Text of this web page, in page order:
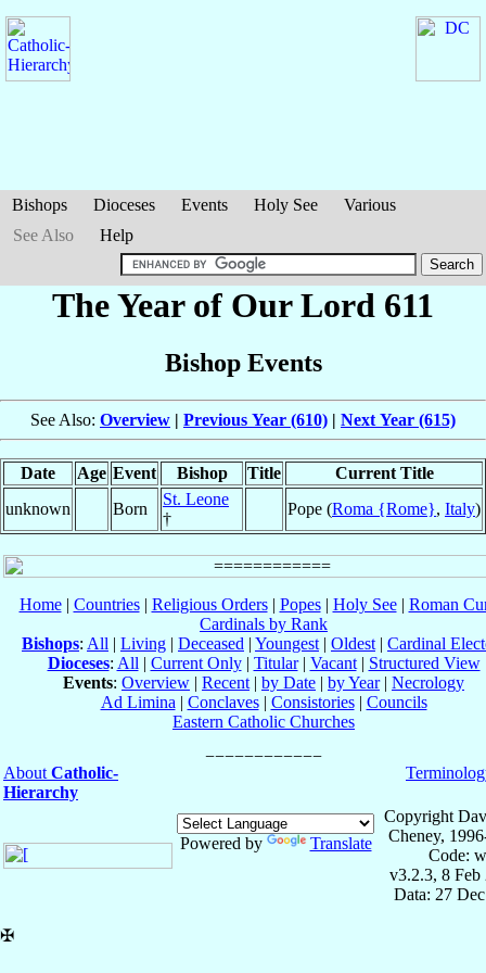
Bishops Dioceses Events Holy See
Various
See Also
Help
The Year of Our Lord 611
Bishop Events
See Also: Overview | Previous Year (610) | Next Year (615)
Date Age Event Bishop Title
Current Title
unknown
Born
St. Leone
†
Pope (Roma {Rome}, Italy)
Home| Countries| Religious Orders| Popes| Holy See| Roman
Cardinals by Rank
Bishops: All | Living | Deceased | Youngest | Oldest | Cardinal
Dioceses: All | Current Only| Titular| Vacant| Structured View
Events: Overview | Recent | by Date | by Year| Necrology
Ad Limina | Conclaves| Consistories| Councils
Eastern Catholic Churches
About Catholic-
Hierarchy
Powered by Translate
Copyright
Cheney,
Code:
v3.2.3, 8 Feb
Data: 27
✠